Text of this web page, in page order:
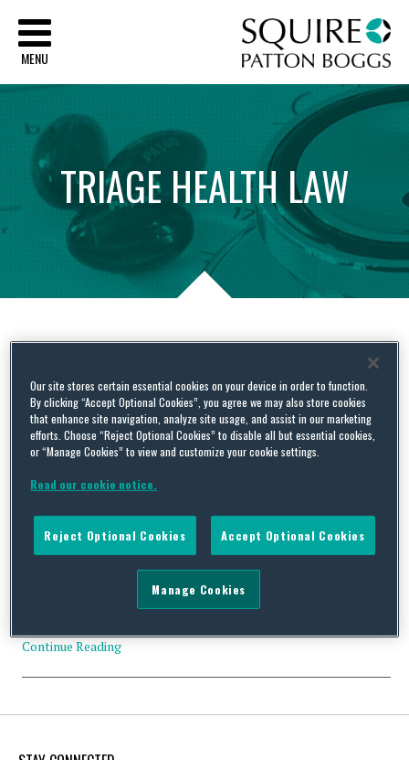
MENU
TRIAGE HEALTH LAW
Board member
Board members for organizations of all sizes need to be familiar
with the OIG’s recent publication of Practical Guidance for
Health Care Governing Boards on Compliance Oversight. This
informative guide is intended to assist the Board member of any
health care organization fulfil compliance obligations with the
Continue Reading
Our site stores certain essential cookies on your device in order to function.
By clicking “Accept Optional Cookies”, you agree we may also store cookies
that enhance site navigation, analyze site usage, and assist in our marketing
efforts. Choose “Reject Optional Cookies” to disable all but essential cookies,
or “Manage Cookies” to view and customize your cookie settings.
Read our cookie notice.
Reject Optional Cookies Accept Optional Cookies
Manage Cookies